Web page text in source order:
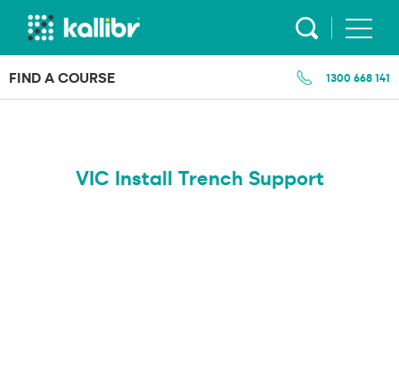
Skip
FIND A COURSE 1300 668 141
VIC Install Trench Support